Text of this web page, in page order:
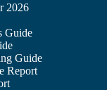
2026
Guide
Guide
Report